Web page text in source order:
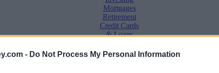
- Do Not Process My Personal Information
Mortgages
Retirement
Credit Cards
& Loans
Saving &